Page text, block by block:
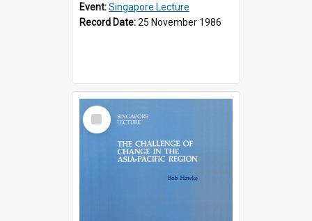
Event:Singapore Lecture
Record Date:25 November 1986
Select
Item